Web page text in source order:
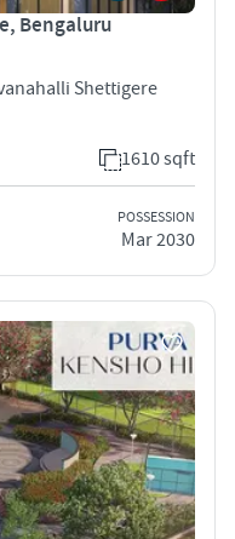
Bengaluru
Shettigere
1610 sqft
POSSESSION
Mar 2030